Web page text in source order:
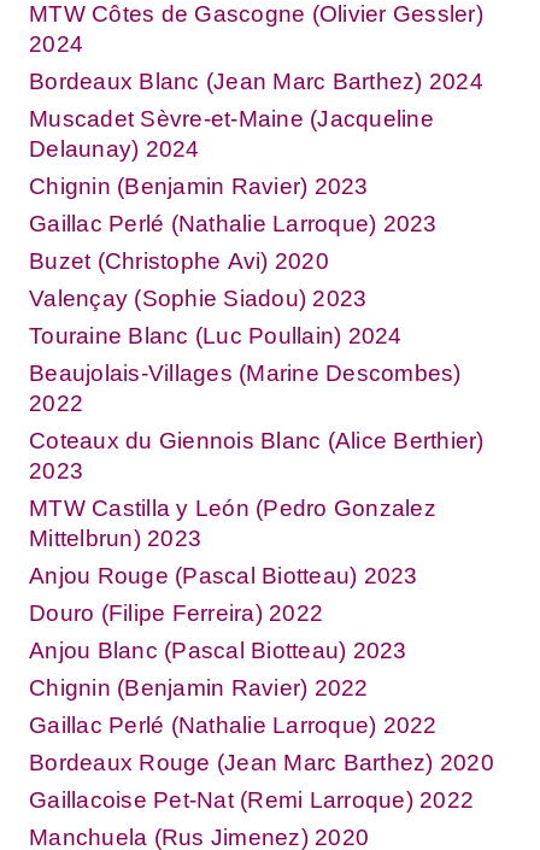
MTW Côtes de Gascogne (Olivier Gessler)
2024
Bordeaux Blanc (Jean Marc Barthez) 2024
Muscadet Sèvre-et-Maine (Jacqueline
Delaunay) 2024
Chignin (Benjamin Ravier) 2023
Gaillac Perlé (Nathalie Larroque) 2023
Buzet (Christophe Avi) 2020
Valençay (Sophie Siadou) 2023
Touraine Blanc (Luc Poullain) 2024
Beaujolais-Villages (Marine Descombes)
2022
Coteaux du Giennois Blanc (Alice Berthier)
2023
MTW Castilla y León (Pedro Gonzalez
Mittelbrun) 2023
Anjou Rouge (Pascal Biotteau) 2023
Douro (Filipe Ferreira) 2022
Anjou Blanc (Pascal Biotteau) 2023
Chignin (Benjamin Ravier) 2022
Gaillac Perlé (Nathalie Larroque) 2022
Bordeaux Rouge (Jean Marc Barthez) 2020
Gaillacoise Pet-Nat (Remi Larroque) 2022
Manchuela (Rus Jimenez) 2020